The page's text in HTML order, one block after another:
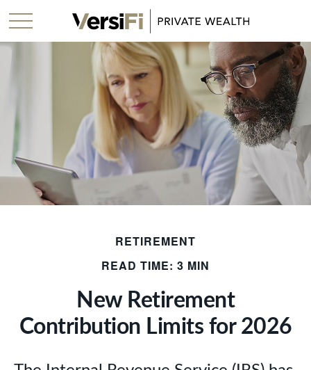
RETIREMENT
READ TIME: 3 MIN
New Retirement
Contribution Limits for 2026